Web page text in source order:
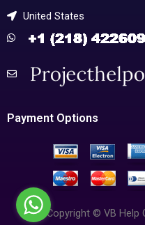
United States
Payment Options
Copyright © VB Help